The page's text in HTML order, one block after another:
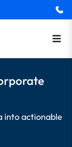
into actionable